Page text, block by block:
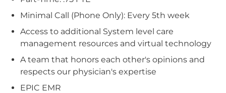
Minimal Call (Phone Only): Every 5th week
Access to additional System level care
management resources and virtual technology
A team that honors each other's opinions and
respects our physician's expertise
EPIC EMR